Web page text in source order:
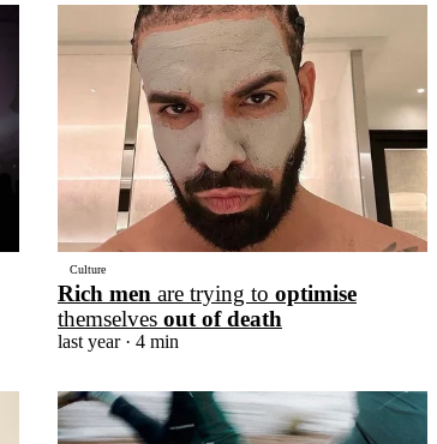
Culture
Rich men are trying to optimise
themselves out of death
last year· 4 min